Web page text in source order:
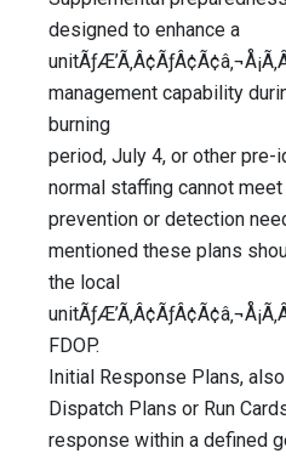
designed to enhance a
management capability
burning
period, July 4, or other
normal staffing cannot
prevention or detection
mentioned these plans
the local
FDOP.
Initial Response Plans,
Dispatch Plans or Run
response within a defined